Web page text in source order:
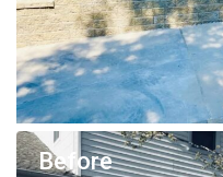
Before